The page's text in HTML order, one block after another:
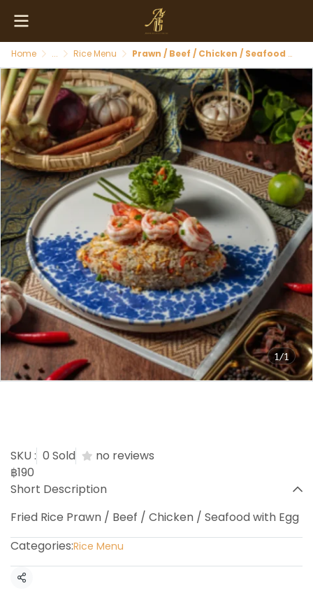
Home ... Rice Menu Prawn / Beef / Chicken / Seafood Fried Rice
1/1
SKU : 0 Sold
no reviews
฿190
Short Description
Fried Rice Prawn / Beef / Chicken / Seafood with Egg
Categories:Rice Menu
Share